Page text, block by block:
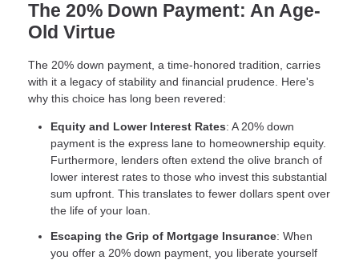
The 20% Down Payment: An Age-
Old Virtue
The 20% down payment, a time-honored tradition, carries
with it a legacy of stability and financial prudence. Here's
why this choice has long been revered:
Equity and Lower Interest Rates: A 20% down
payment is the express lane to homeownership equity.
Furthermore, lenders often extend the olive branch of
lower interest rates to those who invest this substantial
sum upfront. This translates to fewer dollars spent over
the life of your loan.
Escaping the Grip of Mortgage Insurance: When
you offer a 20% down payment, you liberate yourself